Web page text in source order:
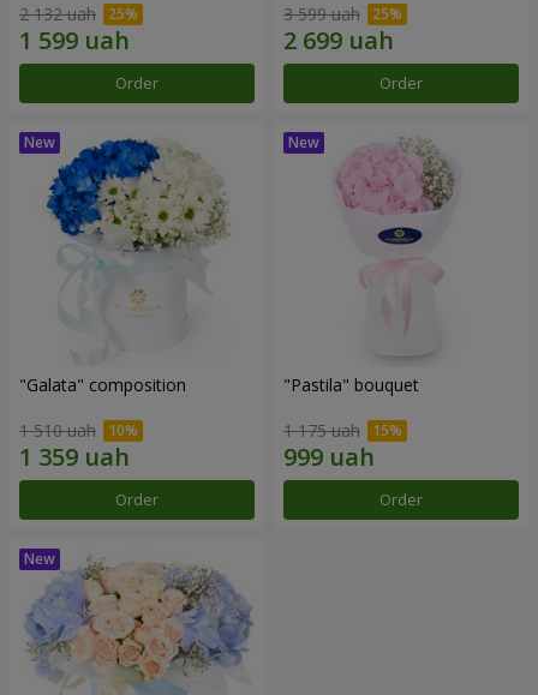
2 132 uah
Order
3 599 uah
Order
"Galata" composition
1 510 uah
Order
"Pastila" bouquet
1 175 uah
Order